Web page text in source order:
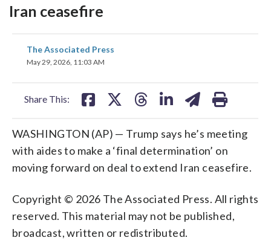
Iran ceasefire
The Associated Press
May 29, 2026, 11:03 AM
Share This:
share
on
WASHINGTON (AP) — Trump says he’s meeting
with aides to make a ‘final determination’ on
moving forward on deal to extend Iran ceasefire.
Copyright © 2026 The Associated Press. All rights
reserved. This material may not be published,
broadcast, written or redistributed.